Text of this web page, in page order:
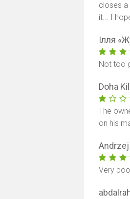
closes a
it... I
Ілля
Not too
Doha
The
on his
Very